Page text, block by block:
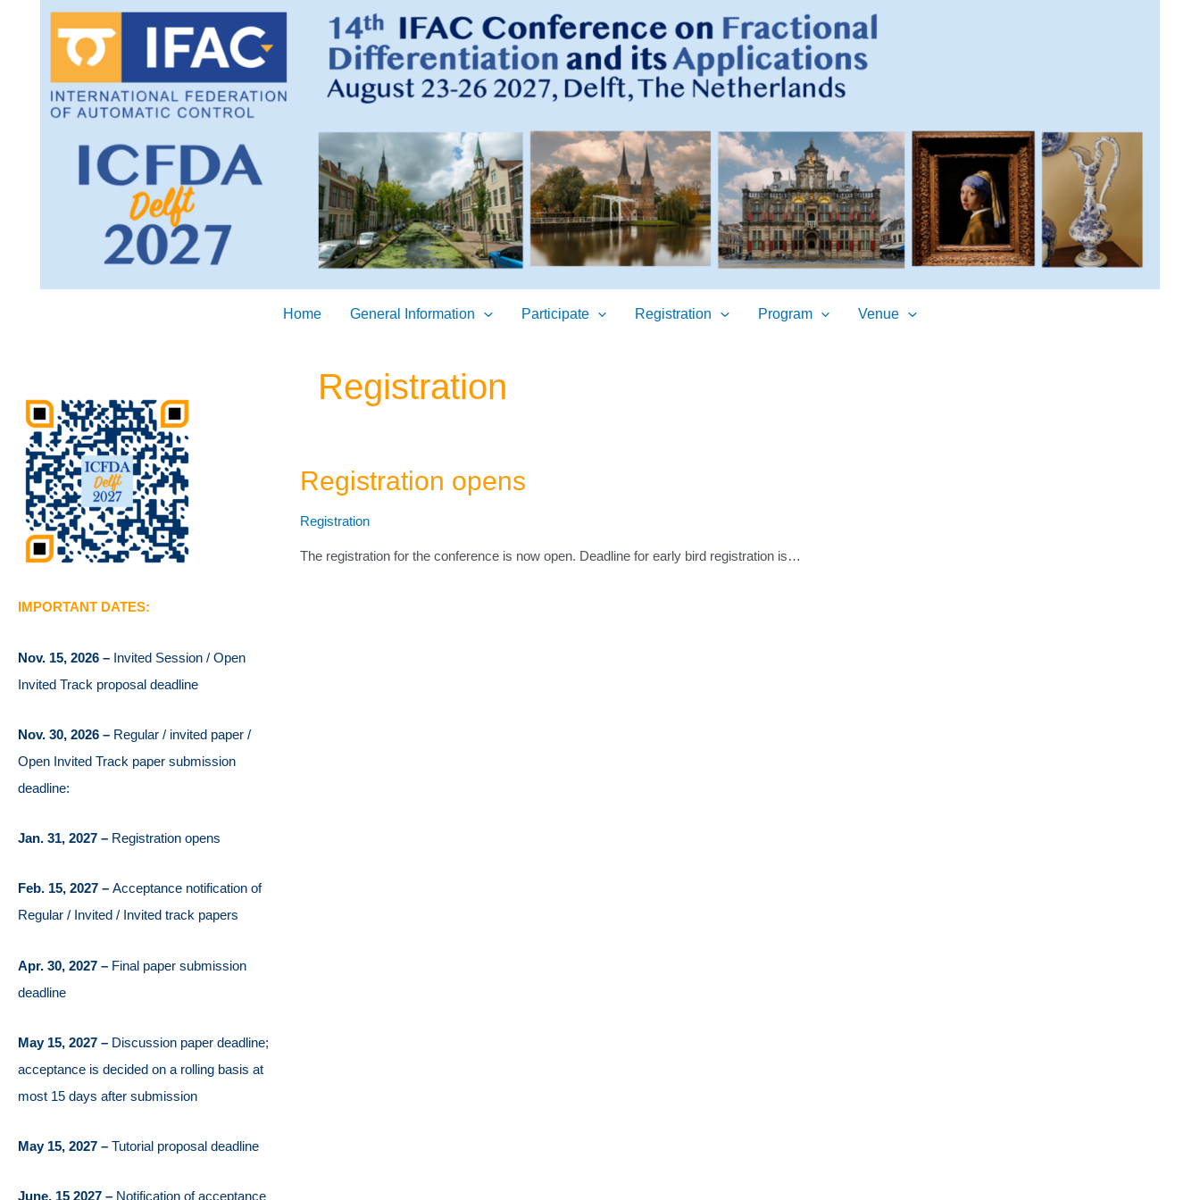
Home General Information Participate Registration Program Venue
IMPORTANT DATES:
Nov. 15, 2026 – Invited Session / Open
Invited Track proposal deadline
Nov. 30, 2026 – Regular / invited paper /
Open Invited Track paper submission
deadline:
Jan. 31, 2027 – Registration opens
Feb. 15, 2027 – Acceptance notification of
Regular / Invited / Invited track papers
Apr. 30, 2027 – Final paper submission
deadline
May 15, 2027 – Discussion paper deadline;
acceptance is decided on a rolling basis at
most 15 days after submission
May 15, 2027 – Tutorial proposal deadline
June, 15 2027 – Notification of acceptance
Registration
Registration opens
Registration
The registration for the conference is now open. Deadline for early bird registration is…